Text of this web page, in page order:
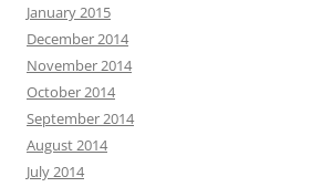
January 2015
December 2014
November 2014
October 2014
September 2014
August 2014
July 2014